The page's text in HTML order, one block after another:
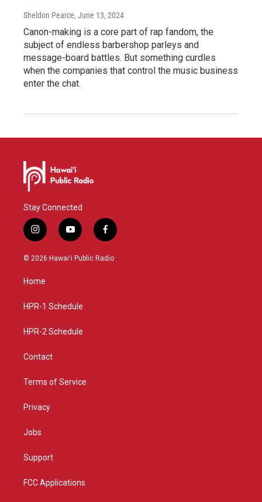
Sheldon Pearce, June 13, 2024
Canon-making is a core part of rap fandom, the
subject of endless barbershop parleys and
message-board battles. But something curdles
when the companies that control the music business
enter the chat.
Stay Connected
i
n
s
g
a
y
o
u
f
a
c
© 2026 Hawaiʻi Public Radio
Home
HPR-1 Schedule
HPR-2 Schedule
Contact
Terms of Service
Privacy
Jobs
Support
FCC Applications